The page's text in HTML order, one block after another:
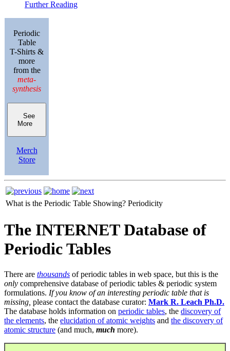
Further Reading
Periodic
Table
T-Shirts &
more
from the
meta-
synthesis
See
More
Merch
Store
What is the Periodic Table Showing? Periodicity
The INTERNET Database of
Periodic Tables
There are thousands of periodic tables in web space, but this is the
only comprehensive database of periodic tables & periodic system
formulations. If you know of an interesting periodic table that is
missing, please contact the database curator: Mark R. Leach Ph.D.
The database holds information on periodic tables, the discovery of
the elements, the elucidation of atomic weights and the discovery of
atomic structure (and much, much more).